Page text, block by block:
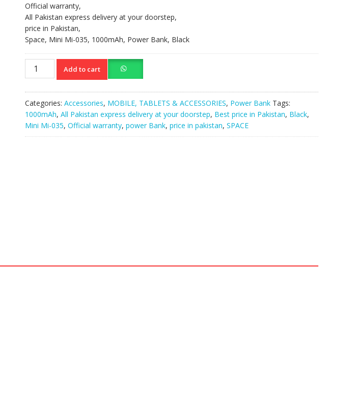
Official warranty,
All Pakistan express delivery at your doorstep,
price in Pakistan,
Space, Mini Mi-035, 1000mAh, Power Bank, Black
Space
Mini
1000mAh
Power
Bank,
Add to cart
Categories: Accessories, MOBILE, TABLETS & ACCESSORIES, Power Bank Tags:
1000mAh, All Pakistan express delivery at your doorstep, Best price in Pakistan, Black,
Mini Mi-035, Official warranty, power Bank, price in pakistan, SPACE